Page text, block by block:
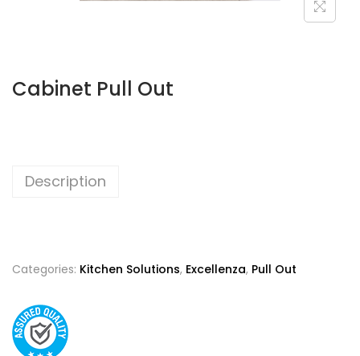
Cabinet Pull Out
Description
Categories: Kitchen Solutions, Excellenza, Pull Out